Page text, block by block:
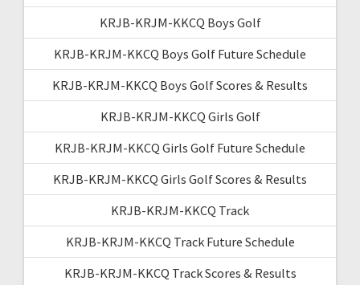
KRJB-KRJM-KKCQ Boys Golf
KRJB-KRJM-KKCQ Boys Golf Future Schedule
KRJB-KRJM-KKCQ Boys Golf Scores & Results
KRJB-KRJM-KKCQ Girls Golf
KRJB-KRJM-KKCQ Girls Golf Future Schedule
KRJB-KRJM-KKCQ Girls Golf Scores & Results
KRJB-KRJM-KKCQ Track
KRJB-KRJM-KKCQ Track Future Schedule
KRJB-KRJM-KKCQ Track Scores & Results